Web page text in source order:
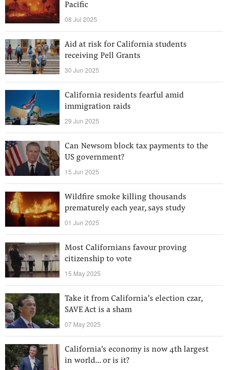
Pacific
08 Jul 2025
Aid at risk for California students
receiving Pell Grants
30 Jun 2025
California residents fearful amid
immigration raids
29 Jun 2025
Can Newsom block tax payments to the
US government?
15 Jun 2025
Wildfire smoke killing thousands
prematurely each year, says study
01 Jun 2025
Most Californians favour proving
citizenship to vote
15 May 2025
Take it from California’s election czar,
SAVE Act is a sham
07 May 2025
California's economy is now 4th largest
in world... or is it?